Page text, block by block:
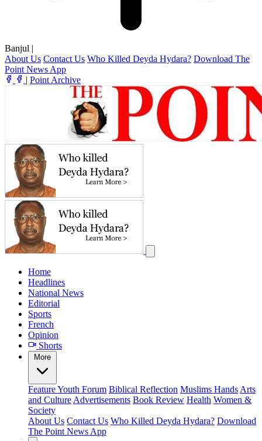
Banjul |
About Us Contact Us Who Killed Deyda Hydara? Download The
Point News App
| Point Archive
Home
Headlines
National News
Editorial
Sports
French
Opinion
Shorts
More
FeatureYouth Forum Biblical Reflection Muslims Hands Arts
and Culture Advertisements Book Review Health Women &
Society
About Us Contact Us Who Killed Deyda Hydara? Download
The Point News App